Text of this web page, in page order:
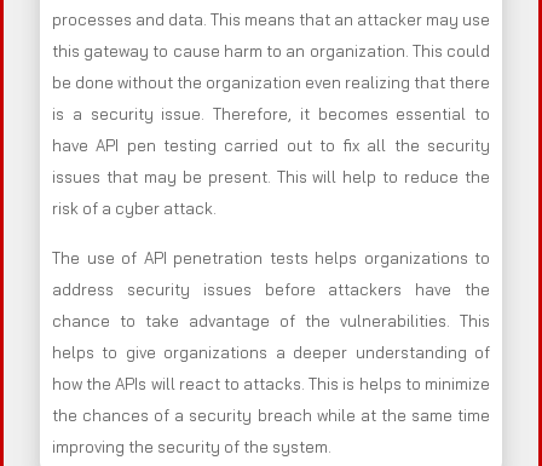
processes and data. This means that an attacker may use
this gateway to cause harm to an organization. This could
be done without the organization even realizing that there
is a security issue. Therefore, it becomes essential to
have API pen testing carried out to fix all the security
issues that may be present. This will help to reduce the
risk of a cyber attack.
The use of API penetration tests helps organizations to
address security issues before attackers have the
chance to take advantage of the vulnerabilities. This
helps to give organizations a deeper understanding of
how the APIs will react to attacks. This is helps to minimize
the chances of a security breach while at the same time
improving the security of the system.